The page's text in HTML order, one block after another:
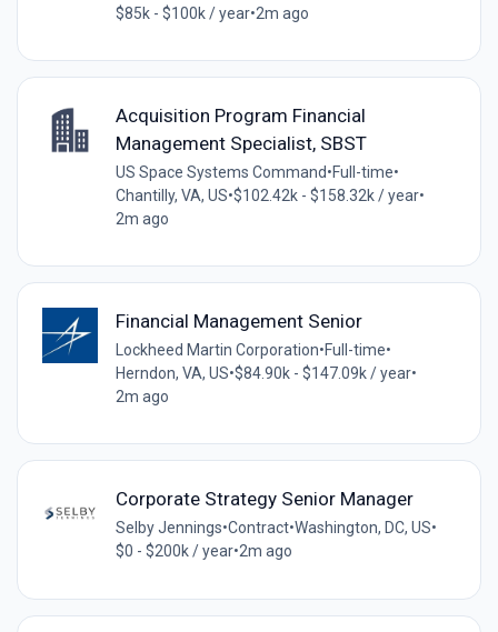
$85k - $100k / year•2m ago
Acquisition Program Financial
Management Specialist, SBST
US Space Systems Command•Full-time•
Chantilly, VA, US•$102.42k - $158.32k / year•
2m ago
Financial Management Senior
Lockheed Martin Corporation•Full-time•
Herndon, VA, US•$84.90k - $147.09k / year•
2m ago
Corporate Strategy Senior Manager
Selby Jennings•Contract•Washington, DC, US•
$0 - $200k / year•2m ago